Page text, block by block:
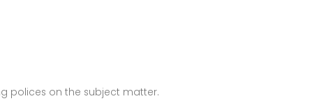
polices on the subject matter.